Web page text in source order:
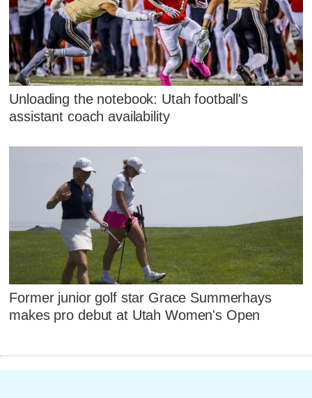
Unloading the notebook: Utah football's
assistant coach availability
Former junior golf star Grace Summerhays
makes pro debut at Utah Women's Open